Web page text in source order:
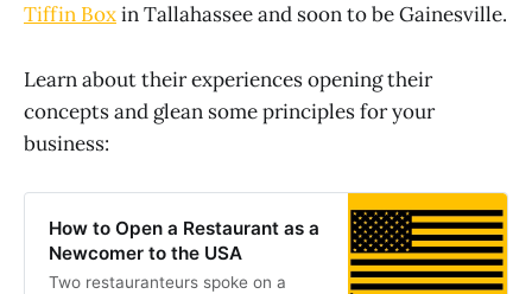
Tiffin Boxin Tallahassee and soon to be Gainesville.
Learn about their experiences opening their
concepts and glean some principles for your
business:
How to Open a Restaurant as a
Newcomer to the USA
Two restauranteurs spoke on a